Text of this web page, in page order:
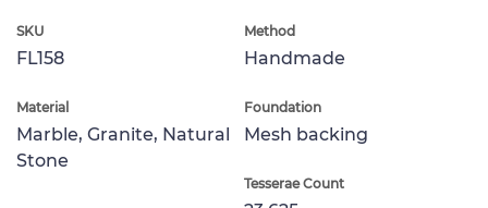
SKU
FL158
Method
Handmade
Material
Marble, Granite, Natural
Stone
Foundation
Mesh backing
Tesserae Count